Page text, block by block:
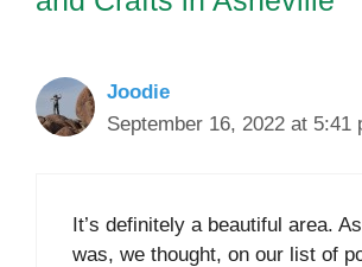
Joodie
September 16, 2022 at 5:41
It’s definitely a beautiful area.
was, we thought, on our list of